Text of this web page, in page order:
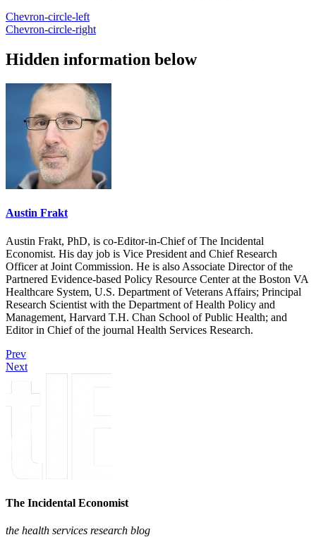
Chevron-circle-left
Chevron-circle-right
Hidden information below
Austin Frakt
Austin Frakt, PhD, is co-Editor-in-Chief of The Incidental
Economist. His day job is Vice President and Chief Research
Officer at Joint Commission. He is also Associate Director of the
Partnered Evidence-based Policy Resource Center at the Boston VA
Healthcare System, U.S. Department of Veterans Affairs; Principal
Research Scientist with the Department of Health Policy and
Management, Harvard T.H. Chan School of Public Health; and
Editor in Chief of the journal Health Services Research.
Prev
Next
The Incidental Economist
the health services research blog